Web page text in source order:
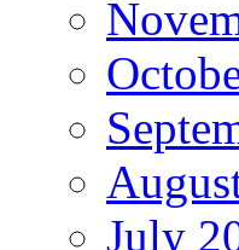
July